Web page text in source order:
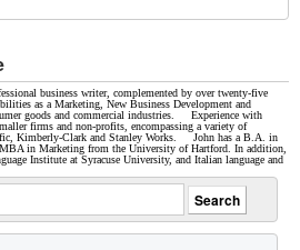
business writer, complemented by over twenty-five
as a Marketing, New Business Development and
goods and commercial industries. Experience with
firms and non-profits, encompassing a variety of
Kimberly-Clark and Stanley Works. John has a B.A. in
in Marketing from the University of Hartford. In addition,
Institute at Syracuse University, and Italian language and